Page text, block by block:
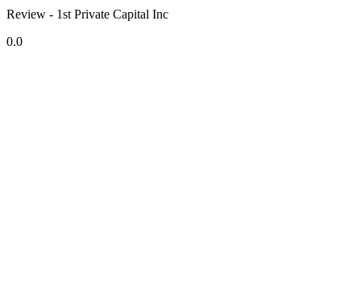
Review - 1st Private Capital Inc
0.0